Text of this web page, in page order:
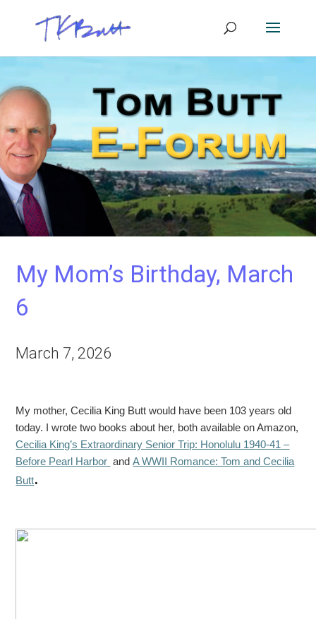
My Mom’s Birthday, March
6
March 7, 2026
My mother, Cecilia King Butt would have been 103 years old
today. I wrote two books about her, both available on Amazon,
Cecilia King’s Extraordinary Senior Trip: Honolulu 1940-41 –
Before Pearl Harbor and A WWII Romance: Tom and Cecilia
Butt.